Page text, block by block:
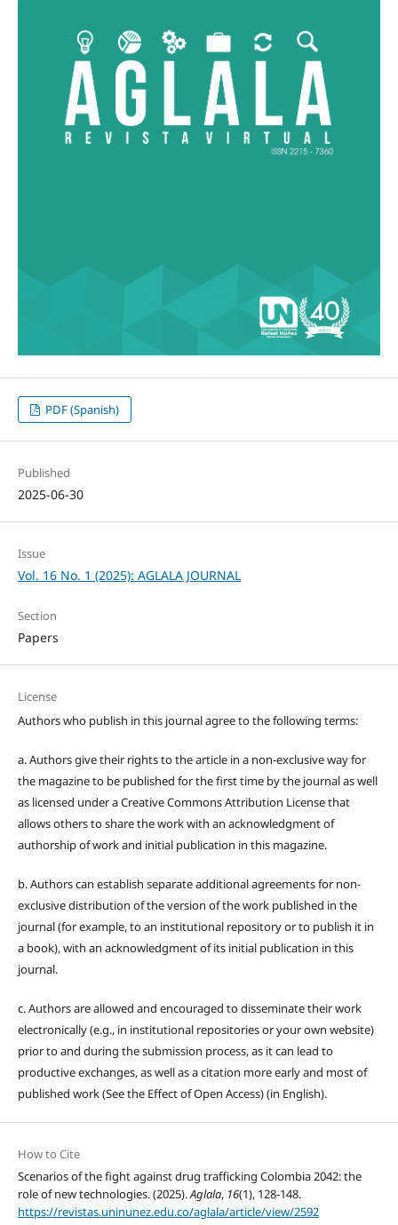
PDF (Spanish)
Published
2025-06-30
Issue
Vol. 16 No. 1 (2025): AGLALA JOURNAL
Section
Papers
License
Authors who publish in this journal agree to the following terms:
a. Authors give their rights to the article in a non-exclusive way for
the magazine to be published for the first time by the journal as well
as licensed under a Creative Commons Attribution License that
allows others to share the work with an acknowledgment of
authorship of work and initial publication in this magazine.
b. Authors can establish separate additional agreements for non-
exclusive distribution of the version of the work published in the
journal (for example, to an institutional repository or to publish it in
a book), with an acknowledgment of its initial publication in this
journal.
c. Authors are allowed and encouraged to disseminate their work
electronically (e.g., in institutional repositories or your own website)
prior to and during the submission process, as it can lead to
productive exchanges, as well as a citation more early and most of
published work (See the Effect of Open Access) (in English).
How to Cite
Scenarios of the fight against drug trafficking Colombia 2042: the
role of new technologies. (2025).Aglala, 16(1), 128-148.
https://revistas.uninunez.edu.co/aglala/article/view/2592